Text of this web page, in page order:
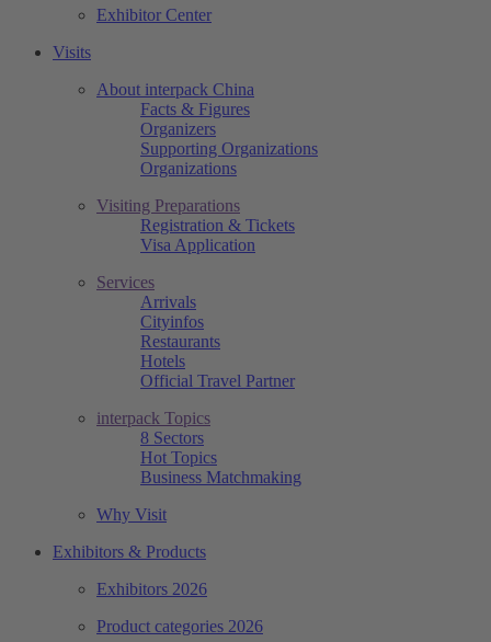
Exhibitor Center
Visits
About interpack China
Facts & Figures
Organizers
Supporting Organizations
Organizations
Visiting Preparations
Registration & Tickets
Visa Application
Services
Arrivals
Cityinfos
Restaurants
Hotels
Official Travel Partner
interpack Topics
8 Sectors
Hot Topics
Business Matchmaking
Why Visit
Exhibitors & Products
Exhibitors 2026
Product categories 2026